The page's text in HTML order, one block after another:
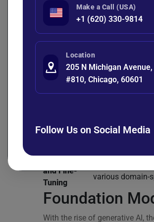
Aspect Foundation Model
Scope &
A broad AI
for multiple
Training Data
& Objectives
Trained on
datasets using
general
General-
and Fine-
Tuning
various domain-
Foundation
With the rise of generative AI,
Make a Call (USA)
+1 (620) 330-9814
Location
205 N Michigan Avenue,
#810, Chicago, 60601
Follow Us on Social Media